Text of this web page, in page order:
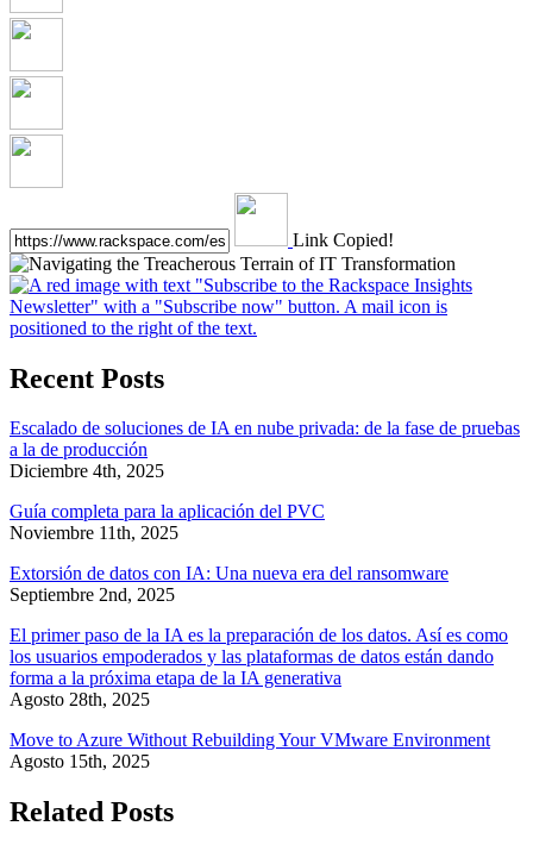
Link Copied!
Recent Posts
Escalado de soluciones de IA en nube privada: de la fase de pruebas
a la de producción
Diciembre 4th, 2025
Guía completa para la aplicación del PVC
Noviembre 11th, 2025
Extorsión de datos con IA: Una nueva era del ransomware
Septiembre 2nd, 2025
El primer paso de la IA es la preparación de los datos. Así es como
los usuarios empoderados y las plataformas de datos están dando
forma a la próxima etapa de la IA generativa
Agosto 28th, 2025
Move to Azure Without Rebuilding Your VMware Environment
Agosto 15th, 2025
Related Posts